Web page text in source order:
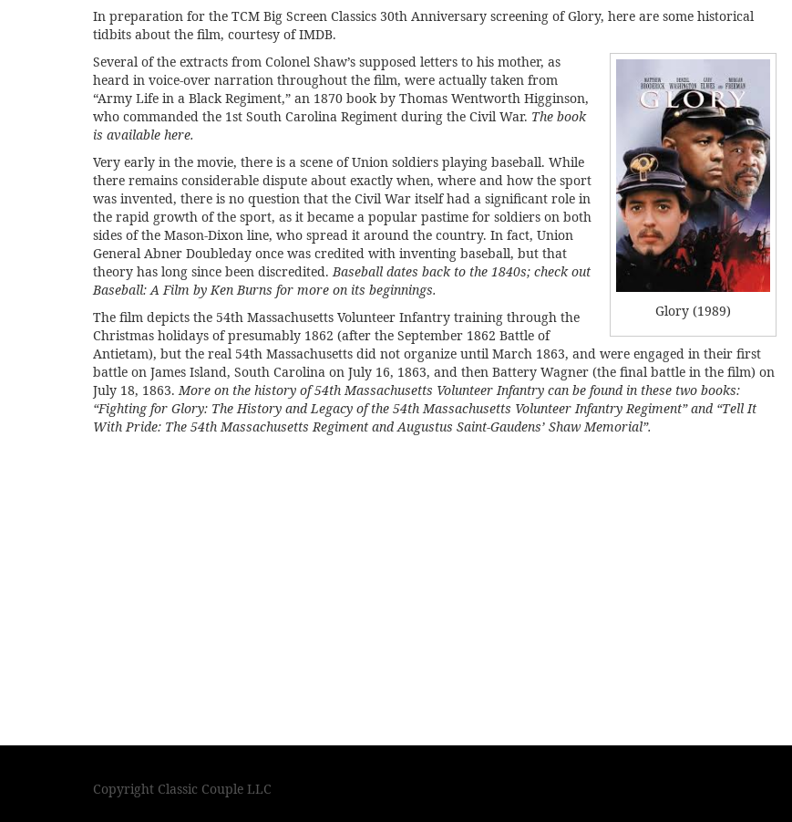
In preparation for the TCM Big Screen Classics 30th Anniversary screening of Glory, here are some historical
tidbits about the film, courtesy ofIMDB.
Glory (1989)
Several of the extracts from Colonel Shaw’s supposed letters to his mother, as
heard in voice-over narration throughout the film, were actually taken from
“Army Life in a Black Regiment,” an 1870 book by Thomas Wentworth Higginson,
who commanded the 1st South Carolina Regiment during the Civil War. The book
is available here.
Very early in the movie, there is a scene of Union soldiers playing baseball. While
there remains considerable dispute about exactly when, where and how the sport
was invented, there is no question that the Civil War itself had a significant role in
the rapid growth of the sport, as it became a popular pastime for soldiers on both
sides of the Mason-Dixon line, who spread it around the country. In fact, Union
General Abner Doubleday once was credited with inventing baseball, but that
theory has long since been discredited.Baseball dates back to the 1840s; check out
Baseball: A Film by Ken Burns for more on its beginnings.
The film depicts the 54th Massachusetts Volunteer Infantry training through the
Christmas holidays of presumably 1862 (after the September 1862 Battle of
Antietam), but the real 54th Massachusetts did not organize until March 1863, and were engaged in their first
battle on James Island, South Carolina on July 16, 1863, and then Battery Wagner (the final battle in the film) on
July 18, 1863.More on the history of 54th Massachusetts Volunteer Infantry can be found in these two books:
“Fighting for Glory: The History and Legacy of the 54th Massachusetts Volunteer Infantry Regiment”and “Tell It
With Pride: The 54th Massachusetts Regiment and Augustus Saint-Gaudens’ Shaw Memorial”.
Copyright Classic Couple LLC